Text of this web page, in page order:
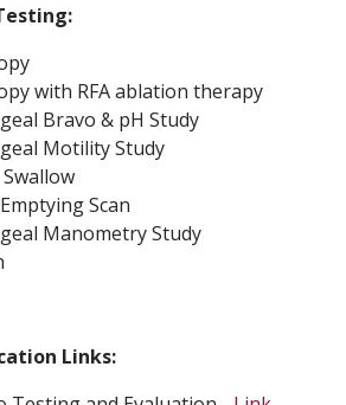
with RFA ablation therapy
Bravo & pH Study
Motility Study
Swallow
Scan
Manometry Study
Links: